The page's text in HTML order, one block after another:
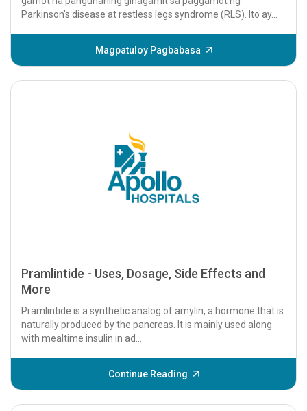
Parkinson's disease at restless legs syndrome (RLS). Ito ay...
Magpatuloy Pagbabasa
Pramlintide - Uses, Dosage, Side Effects and
More
Pramlintide is a synthetic analog of amylin, a hormone that is
naturally produced by the pancreas. It is mainly used along
with mealtime insulin in ad...
Continue Reading